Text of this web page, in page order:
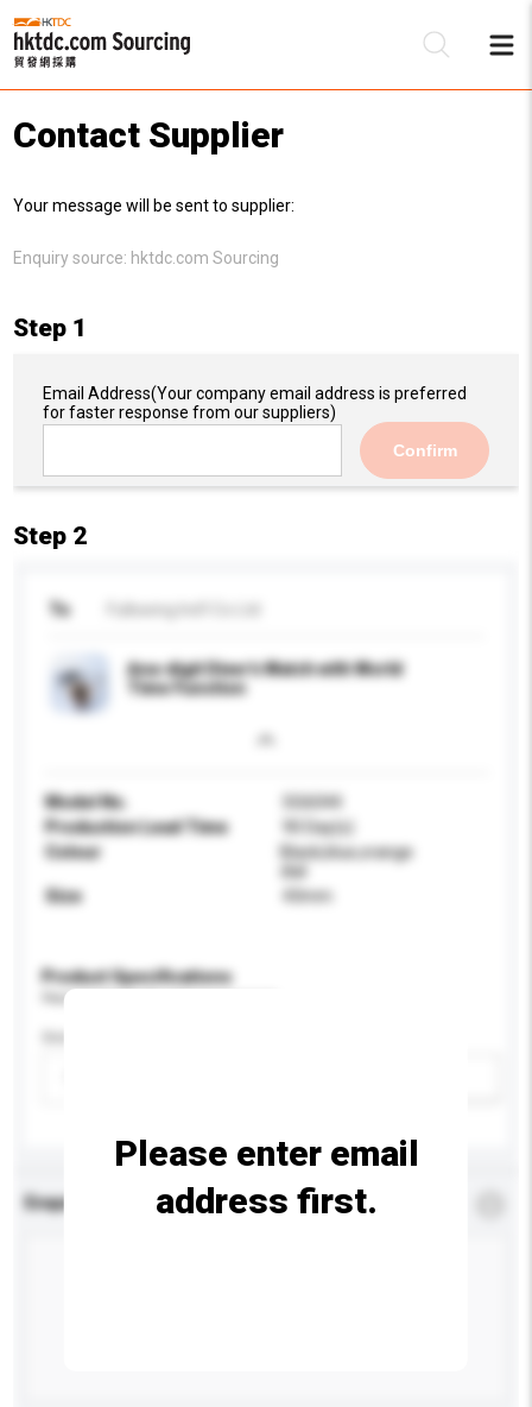
Contact Supplier
Your message will be sent to supplier:
Enquiry source: hktdc.com Sourcing
Step 1
Email Address(Your company email address is preferred
for faster response from our suppliers)
Confirm
Step 2
To
Ana-digit Diver's Watch with World
Time Function
Model No.
SG6044
Production Lead Time
90 Day(s)
Colour
Black,blue,orange
Size
43mm
Product Specifications
Please provide specific product requirements.
Enquiry Details *
Please enter email
address first.